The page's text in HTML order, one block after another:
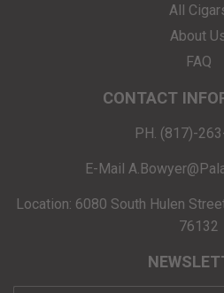
All
About
FAQ
CONTACT
PH. (817)-
E-Mail
Location: 6080 South Hulen
76132